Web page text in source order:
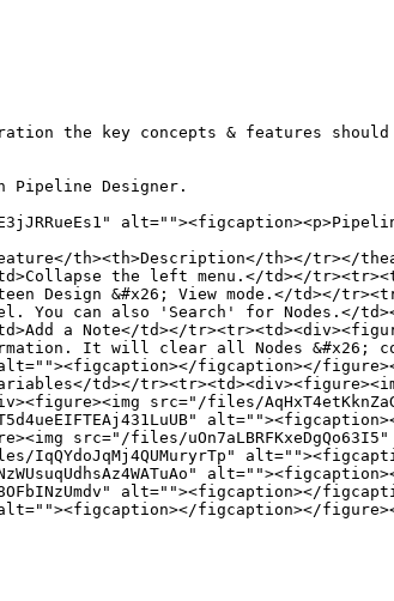
the key concepts & features
Pipeline Designer.
th><th>Description</th></tr></
the left menu.</td></
Design &#x26; View mode.</td></
You can also 'Search' for Nodes.</
a Note</td></
It will clear all Nodes &#x26;
alt=""><figcaption></figcaption></
td></
src="/files/
src="/files/
IqQYdoJqMj4QUMuryrTp"
alt=""><figcaption></
alt=""><figcaption></figcaption></